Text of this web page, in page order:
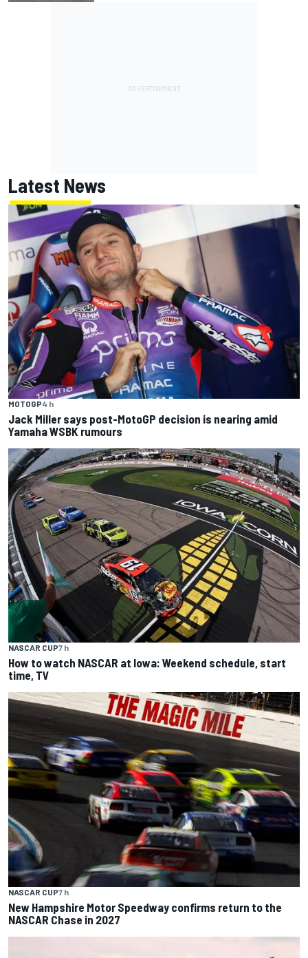
Latest News
MOTOGP4 h
Jack Miller says post-MotoGP decision is nearing amid
Yamaha WSBK rumours
NASCAR CUP7 h
How to watch NASCAR at Iowa: Weekend schedule, start
time, TV
NASCAR CUP7 h
New Hampshire Motor Speedway confirms return to the
NASCAR Chase in 2027